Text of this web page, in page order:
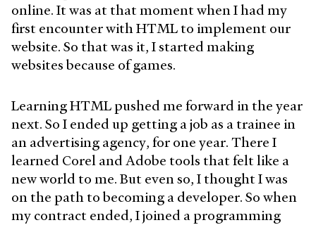
online. It was at that moment when I had my
first encounter with HTML to implement our
website. So that was it, I started making
websites because of games.
Learning HTML pushed me forward in the year
next. So I ended up getting a job as a trainee in
an advertising agency, for one year. There I
learned Corel and Adobe tools that felt like a
new world to me. But even so, I thought I was
on the path to becoming a developer. So when
my contract ended, I joined a programming